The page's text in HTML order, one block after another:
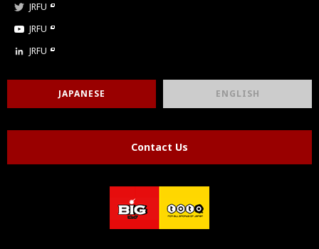
JRFU
JRFU
JRFU
JAPANESE ENGLISH
Contact Us